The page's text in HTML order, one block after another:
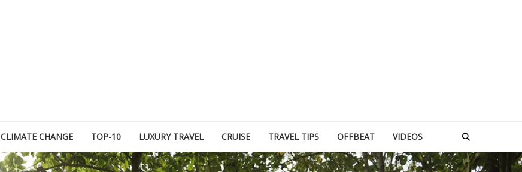
CLIMATE CHANGE TOP-10 LUXURY TRAVEL CRUISE TRAVEL TIPS OFFBEAT VIDEOS